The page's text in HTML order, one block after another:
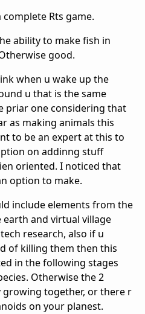
Rts game.
ability to make fish in
good.
when u wake up the
u that is the same
priar one considering that
as making animals this
to be an expert at this to
on addinng stuff
oriented. I noticed that
option to make.
include elements from the
and virtual village
research, also if u
of killing them then this
in the following stages
Otherwise the 2
growing together, or there r
on your planest.